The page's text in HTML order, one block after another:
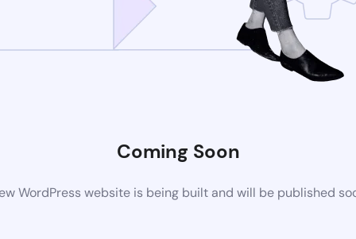
Coming Soon
WordPress website is being built and will be published